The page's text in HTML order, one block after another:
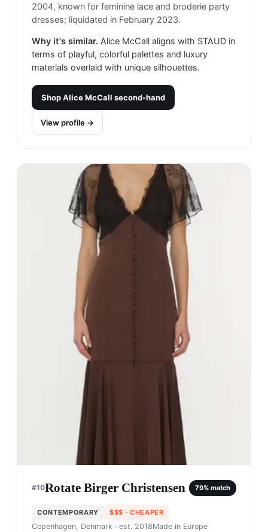
2004, known for feminine lace and broderie party
dresses; liquidated in February 2023.
Why it's similar. Alice McCall aligns with STAUD in
terms of playful, colorful palettes and luxury
materials overlaid with unique silhouettes.
ShopAlice McCall second-hand
View profile →
#10Rotate Birger Christensen 79% match
CONTEMPORARY $$$ · CHEAPER
Copenhagen, Denmark · est. 2018Made in Europe